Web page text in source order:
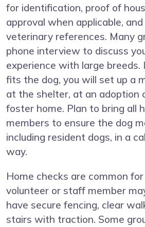
for identification, proof of
approval when applicable,
veterinary references. Many
phone interview to discuss
experience with large breeds.
fits the dog, you will set up a
at the shelter, at an adoption
foster home. Plan to bring all
members to ensure the dog
including resident dogs, in a
way.
Home checks are common
volunteer or staff member
have secure fencing, clear
stairs with traction. Some